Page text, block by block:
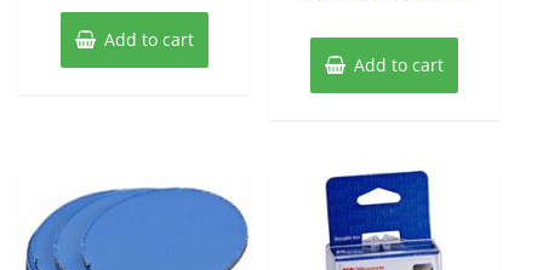
Add to cart
Add to cart